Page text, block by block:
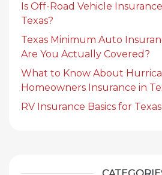
Is Off-Road Vehicle
Texas?
Texas Minimum Auto
Are You Actually Covered?
What to Know About
Homeowners Insurance in
RV Insurance Basics for